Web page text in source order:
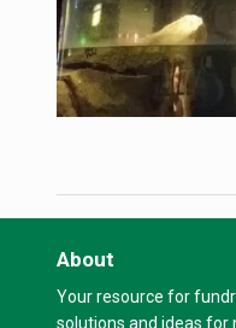
About
Your resource for
solutions and ideas for